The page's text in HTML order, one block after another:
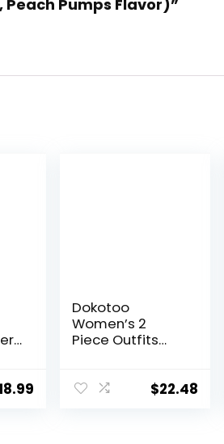
Pumps Flavor)”
Dokotoo
Women’s 2
Piece Outfits
Sleeve Pullover
$22.48